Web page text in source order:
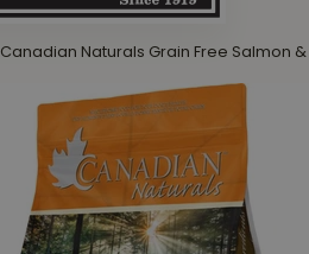
Canadian Naturals Grain Free Salmon